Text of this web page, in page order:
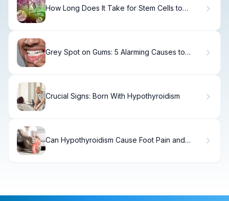
How Long Does It Take for Stem Cells to
Grey Spot on Gums: 5 Alarming Causes to
Crucial Signs: Born With Hypothyroidism
Can Hypothyroidism Cause Foot Pain and